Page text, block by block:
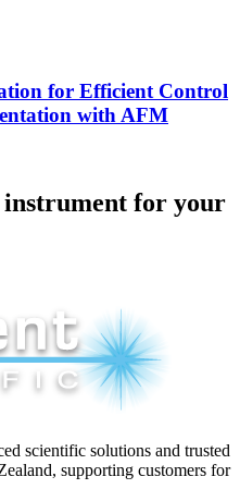
for Efficient Control
with AFM
for your
scientific solutions and trusted
supporting customers for